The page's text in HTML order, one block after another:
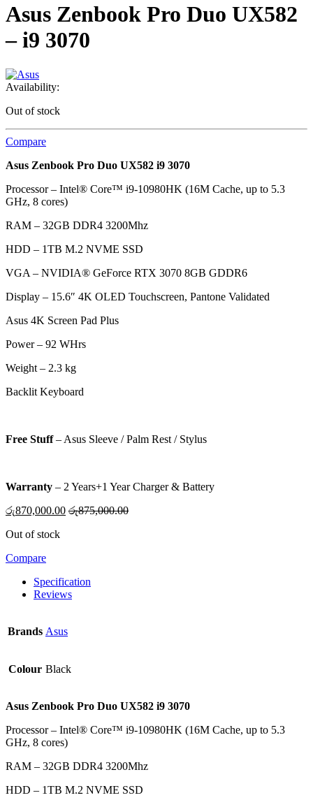
Asus Zenbook Pro Duo UX582
– i9 3070
Availability:
Out of stock
Compare
Asus Zenbook Pro Duo UX582 i9 3070
Processor – Intel® Core™ i9-10980HK (16M Cache, up to 5.3
GHz, 8 cores)
RAM – 32GB DDR4 3200Mhz
HDD – 1TB M.2 NVME SSD
VGA – NVIDIA® GeForce RTX 3070 8GB GDDR6
Display – 15.6″ 4K OLED Touchscreen, Pantone Validated
Asus 4K Screen Pad Plus
Power – 92 WHrs
Weight – 2.3 kg
Backlit Keyboard
Free Stuff– Asus Sleeve / Palm Rest / Stylus
Warranty – 2 Years+1 Year Charger & Battery
රු870,000.00 රු875,000.00
Out of stock
Compare
Specification
Reviews
Brands Asus
Colour Black
Asus Zenbook Pro Duo UX582 i9 3070
Processor – Intel® Core™ i9-10980HK (16M Cache, up to 5.3
GHz, 8 cores)
RAM – 32GB DDR4 3200Mhz
HDD – 1TB M.2 NVME SSD